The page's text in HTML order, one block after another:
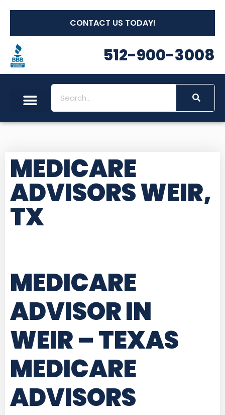
CONTACT US TODAY!
512-900-3008
MEDICARE
ADVISORS WEIR,
TX
MEDICARE
ADVISOR IN
WEIR – TEXAS
MEDICARE
ADVISORS